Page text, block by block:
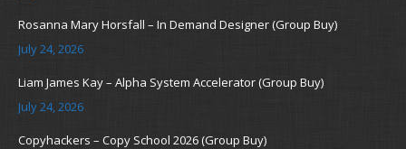
Rosanna Mary Horsfall – In Demand Designer (Group Buy)
July 24, 2026
Liam James Kay – Alpha System Accelerator (Group Buy)
July 24, 2026
Copyhackers – Copy School 2026 (Group Buy)